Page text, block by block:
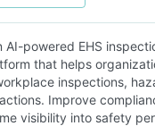
AI-powered EHS
that helps
inspections,
Improve
visibility into safety